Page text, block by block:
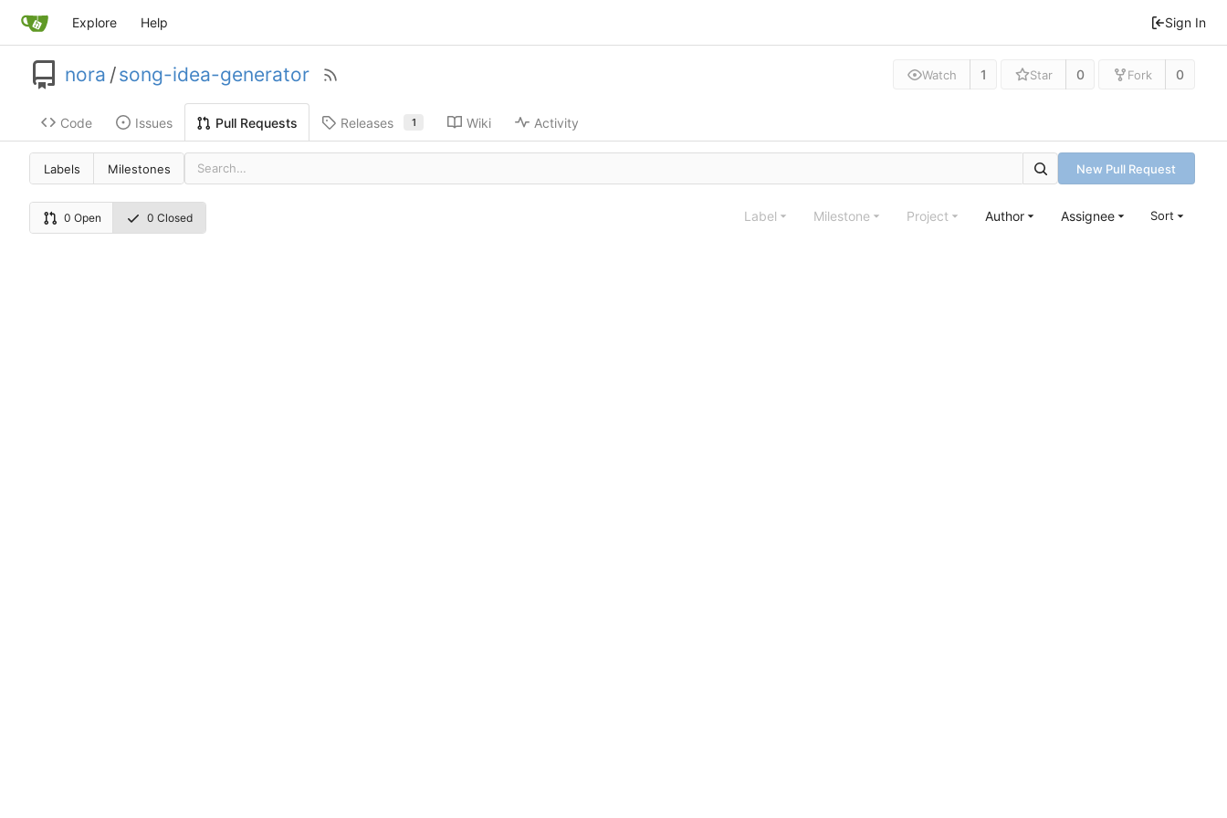
Explore Help Sign In
nora /song-idea-generator Watch 1 Star 0 Fork 0
Code Issues Pull Requests Releases 1 Wiki Activity
Labels Milestones New Pull Request
0 Open 0 Closed Label Milestone Project Author Assignee Sort